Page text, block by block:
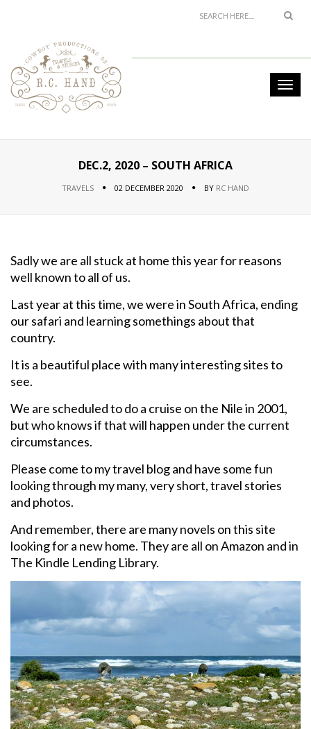
DEC.2, 2020 – SOUTH AFRICA
TRAVELS 02 DECEMBER 2020 BY RC HAND
Sadly we are all stuck at home this year for reasons
well known to all of us.
Last year at this time, we were in South Africa, ending
our safari and learning somethings about that
country.
It is a beautiful place with many interesting sites to
see.
We are scheduled to do a cruise on the Nile in 2001,
but who knows if that will happen under the current
circumstances.
Please come to my travel blog and have some fun
looking through my many, very short, travel stories
and photos.
And remember, there are many novels on this site
looking for a new home. They are all on Amazon and in
The Kindle Lending Library.